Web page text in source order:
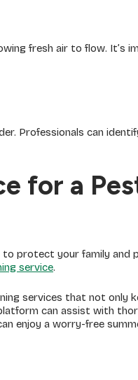
fresh air to flow. It’s
Professionals can
for a
protect your family and
service.
services that not only
can assist with
enjoy a worry-free